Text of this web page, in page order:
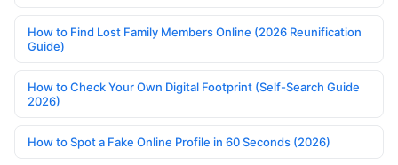
How to Find Lost Family Members Online (2026 Reunification
Guide)
How to Check Your Own Digital Footprint (Self-Search Guide
2026)
How to Spot a Fake Online Profile in 60 Seconds (2026)